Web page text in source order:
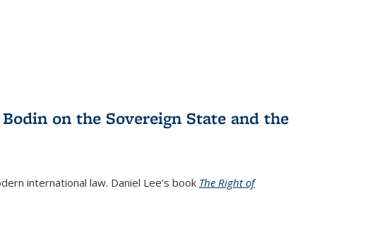
on the Sovereign State and the
international law. Daniel Lee's book The Right of